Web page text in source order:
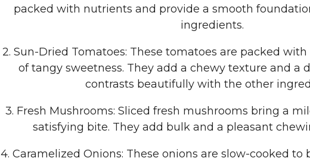
packed with nutrients and provide a smooth
ingredients.
2. Sun-Dried Tomatoes: These tomatoes are packed
of tangy sweetness. They add a chewy texture and a
contrasts beautifully with the other
3. Fresh Mushrooms: Sliced fresh mushrooms bring a
satisfying bite. They add bulk and a pleasant
4. Caramelized Onions: These onions are slow-cooked to